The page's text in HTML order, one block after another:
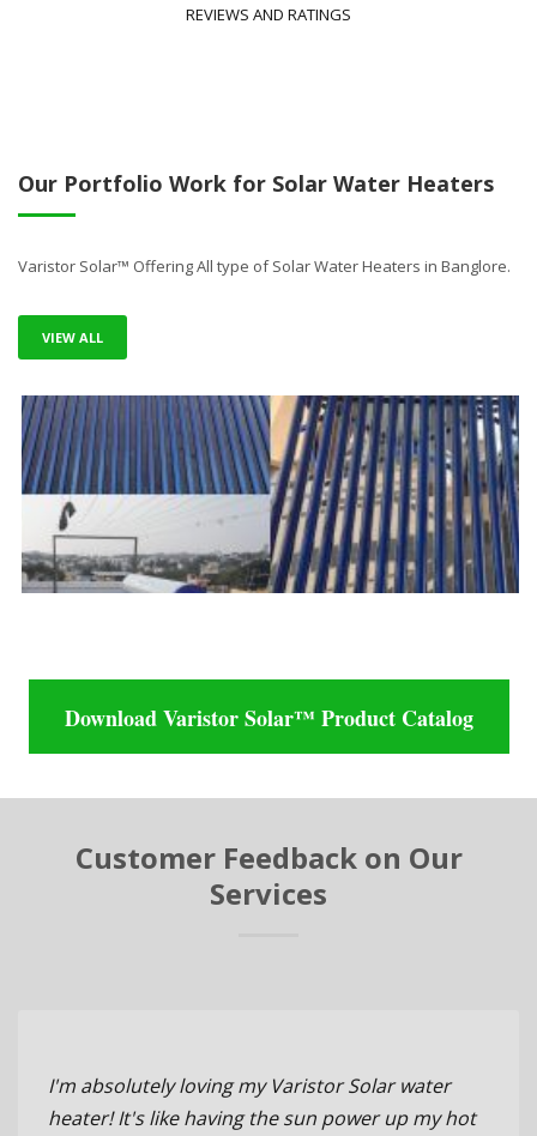
REVIEWS AND RATINGS
Our Portfolio Work for Solar Water Heaters
Varistor Solar™ Offering All type of Solar Water Heaters in Banglore.
VIEW ALL
Download Varistor Solar™ Product Catalog
Customer Feedback on Our
Services
I'm absolutely loving my Varistor Solar water
heater! It's like having the sun power up my hot